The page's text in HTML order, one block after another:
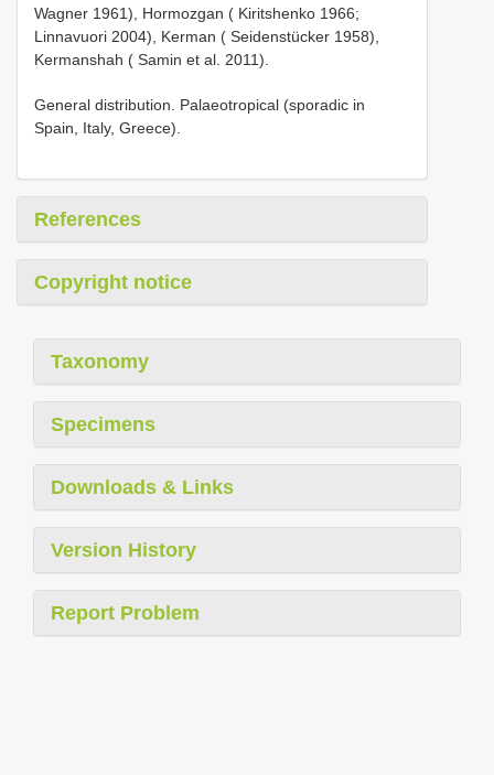
Wagner 1961), Hormozgan ( Kiritshenko 1966;
Linnavuori 2004), Kerman ( Seidenstücker 1958),
Kermanshah ( Samin et al. 2011).
General distribution. Palaeotropical (sporadic in
Spain, Italy, Greece).
References
Copyright notice
Taxonomy
Specimens
Downloads & Links
Version History
Report Problem